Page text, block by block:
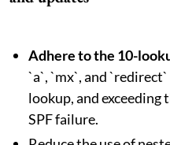
Adhere to the 10-
`a`, `mx`, and
lookup, and
SPF failure.